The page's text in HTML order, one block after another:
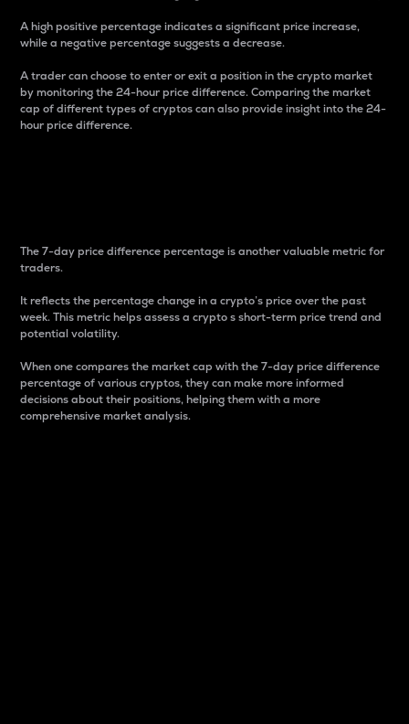
A high positive percentage indicates a significant price increase,
while a negative percentage suggests a decrease.
A trader can choose to enter or exit a position in the crypto market
by monitoring the 24-hour price difference. Comparing the market
cap of different types of cryptos can also provide insight into the 24-
hour price difference.
The 7-day price difference percentage is another valuable metric for
traders.
It reflects the percentage change in a crypto’s price over the past
week. This metric helps assess a crypto s short-term price trend and
potential volatility.
When one compares the market cap with the 7-day price difference
percentage of various cryptos, they can make more informed
decisions about their positions, helping them with a more
comprehensive market analysis.